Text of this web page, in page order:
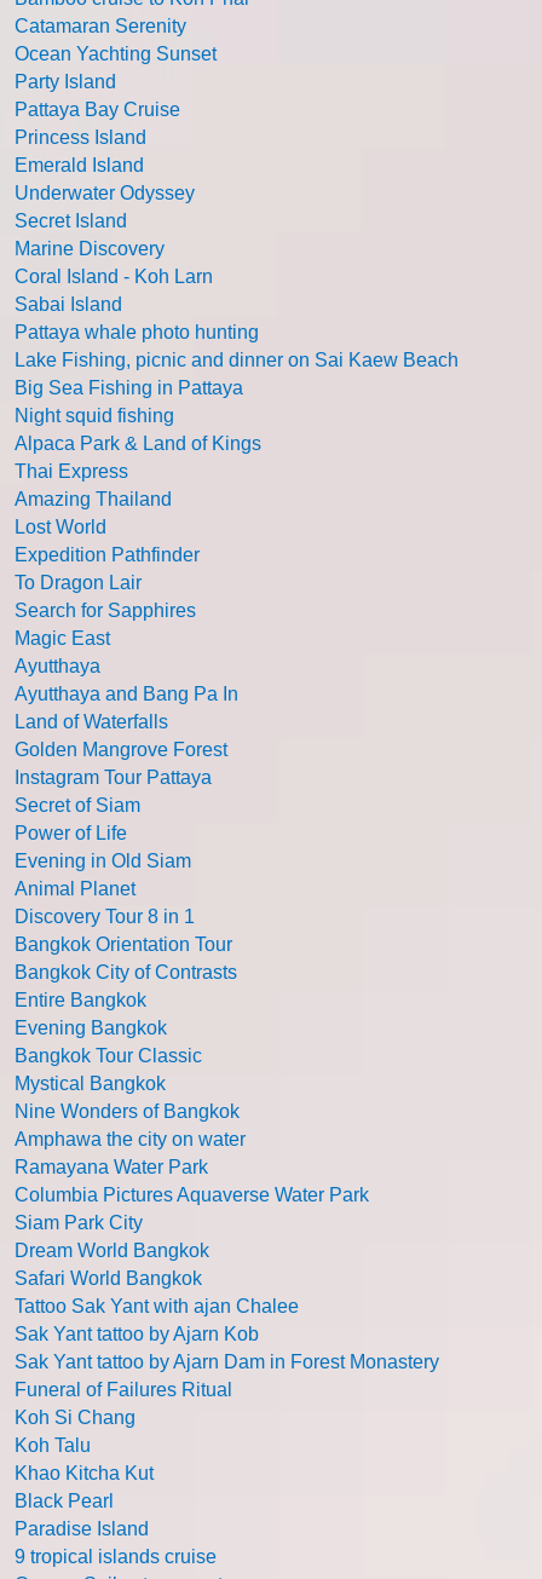
Catamaran Serenity
Ocean Yachting Sunset
Party Island
Pattaya Bay Cruise
Princess Island
Emerald Island
Underwater Odyssey
Secret Island
Marine Discovery
Coral Island - Koh Larn
Sabai Island
Pattaya whale photo hunting
Lake Fishing, picnic and dinner on Sai Kaew Beach
Big Sea Fishing in Pattaya
Night squid fishing
Alpaca Park & Land of Kings
Thai Express
Amazing Thailand
Lost World
Expedition Pathfinder
To Dragon Lair
Search for Sapphires
Magic East
Ayutthaya
Ayutthaya and Bang Pa In
Land of Waterfalls
Golden Mangrove Forest
Instagram Tour Pattaya
Secret of Siam
Power of Life
Evening in Old Siam
Animal Planet
Discovery Tour 8 in 1
Bangkok Orientation Tour
Bangkok City of Contrasts
Entire Bangkok
Evening Bangkok
Bangkok Tour Classic
Mystical Bangkok
Nine Wonders of Bangkok
Amphawa the city on water
Ramayana Water Park
Columbia Pictures Aquaverse Water Park
Siam Park City
Dream World Bangkok
Safari World Bangkok
Tattoo Sak Yant with ajan Chalee
Sak Yant tattoo by Ajarn Kob
Sak Yant tattoo by Ajarn Dam in Forest Monastery
Funeral of Failures Ritual
Koh Si Chang
Koh Talu
Khao Kitcha Kut
Black Pearl
Paradise Island
9 tropical islands cruise